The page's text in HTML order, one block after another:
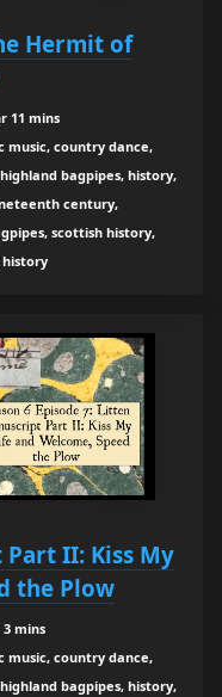
Hermit of
11 mins
music, country dance,
bagpipes, history,
century,
scottish history,
II: Kiss My
the Plow
3 mins
music, country dance,
bagpipes, history,